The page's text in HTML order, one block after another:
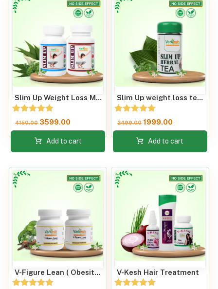
Slim Up Weight Loss Metabolism Booster
Rated
5.00
4150.00 3599.00
Add to cart
Slim Up weight loss tea & Improve Metabolic Rate
Rated
5.00
2499.00 1999.00
Add to cart
V-Figure Lean ( Obesity Care) Fat Loss & Improve Metabolic Rate V-Kesh Hair Treatment